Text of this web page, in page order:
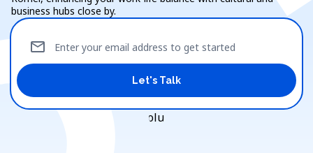
business hubs close by.
Enter your email address to get started
mail
Let's Talk